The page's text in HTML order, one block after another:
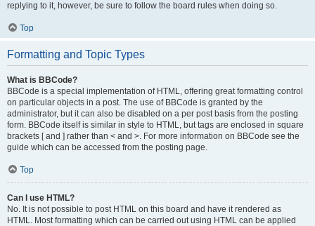
replying to it, however, be sure to follow the board rules when doing so.
Top
Formatting and Topic Types
What is BBCode?
BBCode is a special implementation of HTML, offering great formatting control
on particular objects in a post. The use of BBCode is granted by the
administrator, but it can also be disabled on a per post basis from the posting
form. BBCode itself is similar in style to HTML, but tags are enclosed in square
brackets [ and ] rather than < and >. For more information on BBCode see the
guide which can be accessed from the posting page.
Top
Can I use HTML?
No. It is not possible to post HTML on this board and have it rendered as
HTML. Most formatting which can be carried out using HTML can be applied